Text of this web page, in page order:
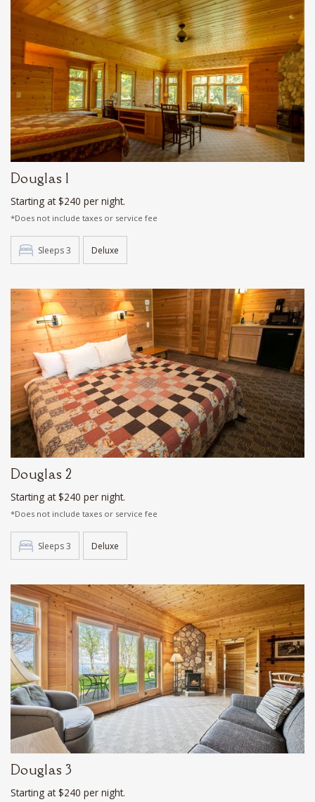
Douglas 1
Starting at $240 per night.
*Does not include taxes or service fee
Sleeps 3 Deluxe
Douglas 2
Starting at $240 per night.
*Does not include taxes or service fee
Sleeps 3 Deluxe
Douglas 3
Starting at $240 per night.